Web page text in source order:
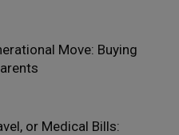
Move: Buying
or Medical Bills: